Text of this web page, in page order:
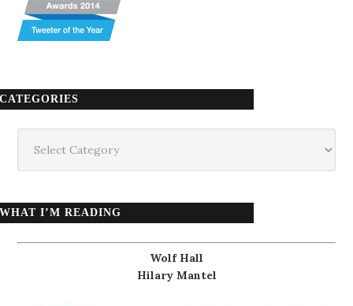
CATEGORIES
WHAT I’M READING
Wolf Hall
Hilary Mantel